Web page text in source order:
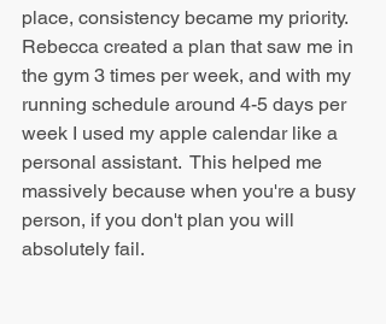
place, consistency became my priority.
Rebecca created a plan that saw me in
the gym 3 times per week, and with my
running schedule around 4-5 days per
week I used my apple calendar like a
personal assistant.  This helped me
massively because when you're a busy
person, if you don't plan you will
absolutely fail.